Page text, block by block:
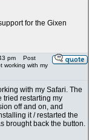
for the Gixen
pm
Post
working with my
with my Safari. The
tried restarting my
off and on, and
it / restarted the
brought back the button.